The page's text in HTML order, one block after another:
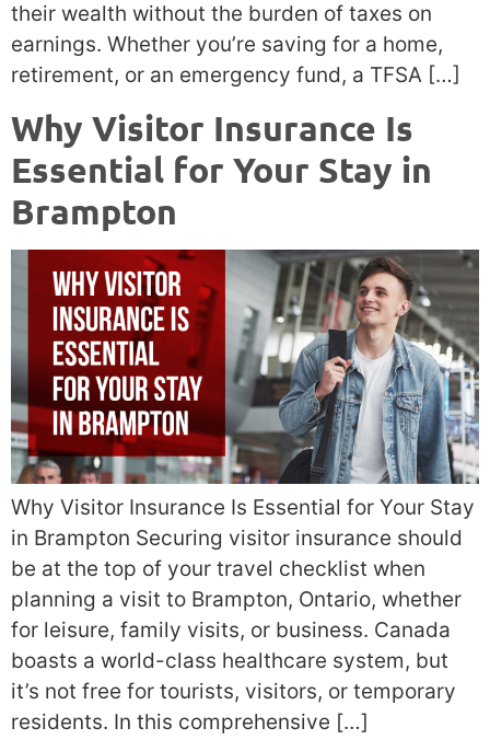
their wealth without the burden of taxes on
earnings. Whether you’re saving for a home,
retirement, or an emergency fund, a TFSA […]
Why Visitor Insurance Is
Essential for Your Stay in
Brampton
Why Visitor Insurance Is Essential for Your Stay
in Brampton Securing visitor insurance should
be at the top of your travel checklist when
planning a visit to Brampton, Ontario, whether
for leisure, family visits, or business. Canada
boasts a world-class healthcare system, but
it’s not free for tourists, visitors, or temporary
residents. In this comprehensive […]